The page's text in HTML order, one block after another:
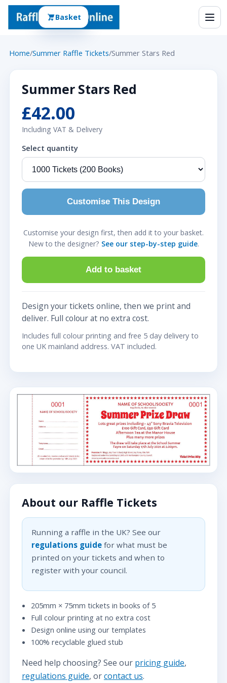
Home/Summer Raffle Tickets/Summer Stars Red
About our Raffle Tickets
Running a raffle in the UK? See our
regulations guidefor what must be
printed on your tickets and when to
register with your council.
205mm × 75mm tickets in books of 5
Full colour printing at no extra cost
Design online using our templates
100% recyclable glued stub
Need help choosing? See our pricing guide,
regulations guide, orcontact us.
Summer Stars Red
£42.00
Including VAT & Delivery
Select quantity
Customise This Design
Customise your design first, then add it to your basket.
New to the designer? See our step-by-step guide.
Add to basket
Design your tickets online, then we print and
deliver. Full colour at no extra cost.
Includes full colour printing and free 5 day delivery to
one UK mainland address. VAT included.
Basket